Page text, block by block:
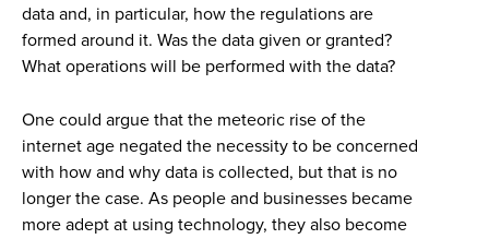
data and, in particular, how the regulations are
formed around it. Was the data given or granted?
What operations will be performed with the data?
One could argue that the meteoric rise of the
internet age negated the necessity to be concerned
with how and why data is collected, but that is no
longer the case. As people and businesses became
more adept at using technology, they also become